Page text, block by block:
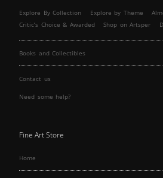
Explore By Collection Explore by Theme
Critic’s Choice & Awarded
Shop on Artsper
Books and Collectibles
Contact us
Need some help?
Fine Art Store
Home